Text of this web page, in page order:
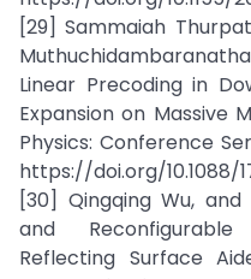
[29] Sammaiah
Linear Precoding in
Expansion on Massive
Physics: Conference
https://doi.org/10.1088/
[30] Qingqing Wu, and
and
Reflecting Surface